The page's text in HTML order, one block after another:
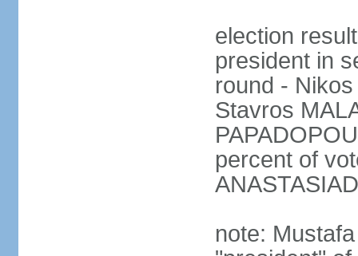
election
president in
round -
Stavros
percent of
note: